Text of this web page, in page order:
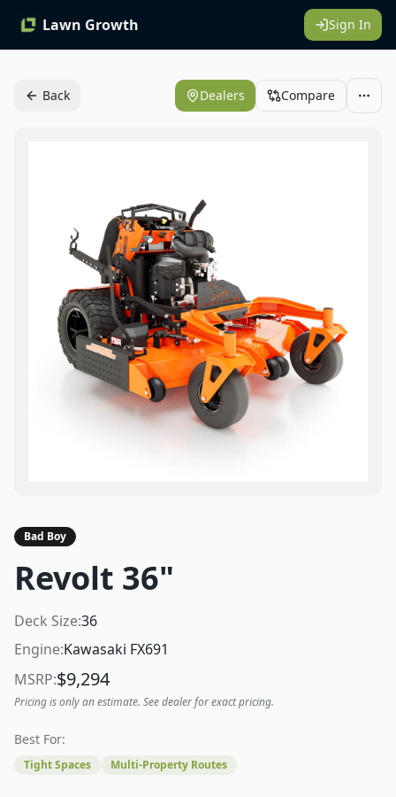
Lawn Growth Sign In
Back Dealers Compare
Bad Boy
Revolt 36"
Deck Size:36
Engine:Kawasaki FX691
MSRP:$9,294
Pricing is only an estimate. See dealer for exact pricing.
Best For:
Tight Spaces Multi-Property Routes